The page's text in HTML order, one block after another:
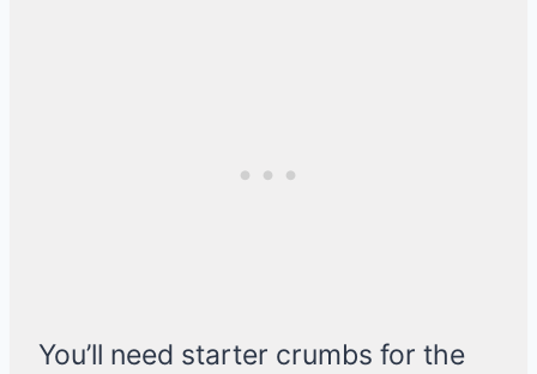
You’ll need starter crumbs for the